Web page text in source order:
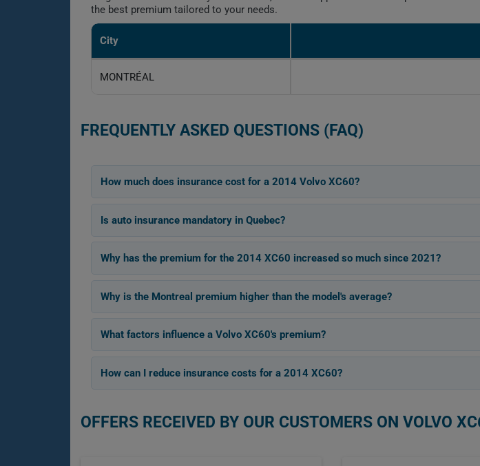
the best premium tailored to your needs.
City
MONTRÉAL
FREQUENTLY ASKED QUESTIONS (FAQ)
How much does insurance cost for a 2014 Volvo XC60?
Is auto insurance mandatory in Quebec?
Why has the premium for the 2014 XC60 increased so much since 2021?
Why is the Montreal premium higher than the model's average?
What factors influence a Volvo XC60's premium?
How can I reduce insurance costs for a 2014 XC60?
OFFERS RECEIVED BY OUR CUSTOMERS ON VOLVO